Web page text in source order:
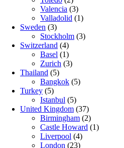
Valencia (3)
Valladolid (1)
Sweden (3)
Stockholm (3)
Switzerland (4)
Basel (1)
Zurich (3)
Thailand (5)
Bangkok (5)
Turkey (5)
Istanbul (5)
United Kingdom (37)
Birmingham (2)
Castle Howard (1)
Liverpool (4)
London (23)